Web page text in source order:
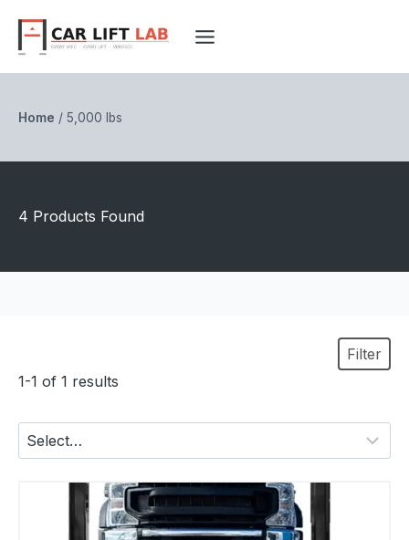
content
Home / 5,000 lbs
4 Products Found
Filter
1-1 of 1 results